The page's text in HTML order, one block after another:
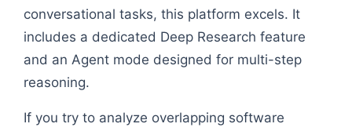
conversational tasks, this platform excels. It
includes a dedicated Deep Research feature
and an Agent mode designed for multi-step
reasoning.
If you try to analyze overlapping software